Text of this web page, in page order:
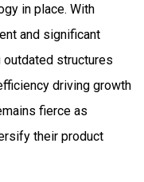
in place. With
and significant
structures
driving growth
fierce as
their product